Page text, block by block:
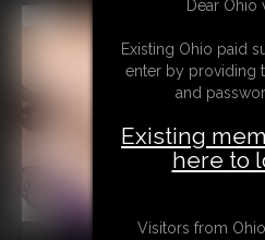
Dear Ohio
Existing Ohio paid
enter by providing
and
Existing
here to
Visitors from